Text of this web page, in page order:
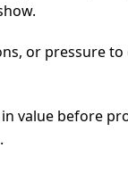
or pressure
value before